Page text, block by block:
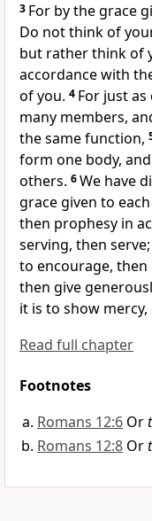
3 For by the grace
Do not think of
but rather think of
accordance with
of you. 4 For just
many members,
the same function,
form one body,
others. 6We have
grace given to
then prophesy in
serving, then
to encourage,
then give
it is to show
Read full chapter
Footnotes
Romans 12:6 Or
Romans 12:8 Or